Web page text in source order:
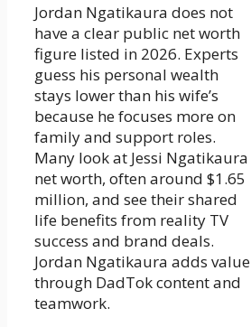
Jordan Ngatikaura does not
have a clear public net worth
figure listed in 2026. Experts
guess his personal wealth
stays lower than his wife’s
because he focuses more on
family and support roles.
Many look at Jessi Ngatikaura
net worth, often around $1.65
million, and see their shared
life benefits from reality TV
success and brand deals.
Jordan Ngatikaura adds value
through DadTok content and
teamwork.